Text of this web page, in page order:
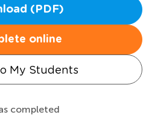
(PDF)
online
My Students
completed